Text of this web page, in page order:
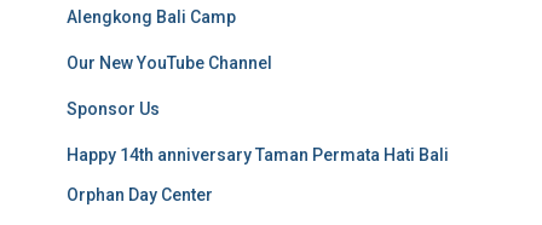
Alengkong Bali Camp
Our New YouTube Channel
Sponsor Us
Happy 14th anniversary Taman Permata Hati Bali
Orphan Day Center